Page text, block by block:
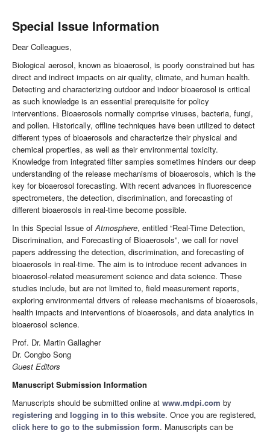
Special Issue Information
Dear Colleagues,
Biological aerosol, known as bioaerosol, is poorly constrained but has
direct and indirect impacts on air quality, climate, and human health.
Detecting and characterizing outdoor and indoor bioaerosol is critical
as such knowledge is an essential prerequisite for policy
interventions. Bioaerosols normally comprise viruses, bacteria, fungi,
and pollen. Historically, offline techniques have been utilized to detect
different types of bioaerosols and characterize their physical and
chemical properties, as well as their environmental toxicity.
Knowledge from integrated filter samples sometimes hinders our deep
understanding of the release mechanisms of bioaerosols, which is the
key for bioaerosol forecasting. With recent advances in fluorescence
spectrometers, the detection, discrimination, and forecasting of
different bioaerosols in real-time become possible.
In this Special Issue ofAtmosphere, entitled “Real-Time Detection,
Discrimination, and Forecasting of Bioaerosols”, we call for novel
papers addressing the detection, discrimination, and forecasting of
bioaerosols in real-time. The aim is to introduce recent advances in
bioaerosol-related measurement science and data science. These
studies include, but are not limited to, field measurement reports,
exploring environmental drivers of release mechanisms of bioaerosols,
health impacts and interventions of bioaerosols, and data analytics in
bioaerosol science.
Prof. Dr. Martin Gallagher
Dr. Congbo Song
Guest Editors
Manuscript Submission Information
Manuscripts should be submitted online at www.mdpi.com by
registering and logging in to this website. Once you are registered,
click here to go to the submission form. Manuscripts can be